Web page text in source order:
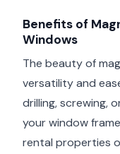
Benefits of
Windows
The beauty of
versatility and
drilling, screwing,
your window
rental properties